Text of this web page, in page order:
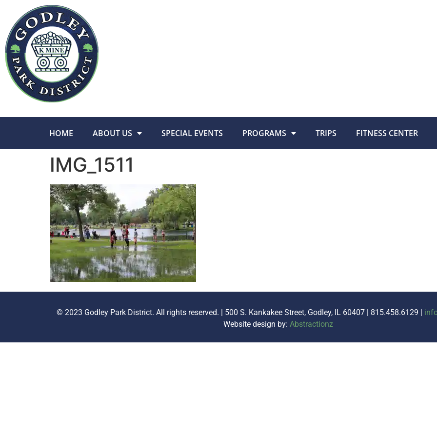
HOME ABOUT US SPECIAL EVENTS PROGRAMS TRIPS FITNESS CENTER
IMG_1511
© 2023 Godley Park District. All rights reserved. | 500 S. Kankakee Street, Godley, IL 60407 | 815.458.6129 |
Website design by: Abstractionz